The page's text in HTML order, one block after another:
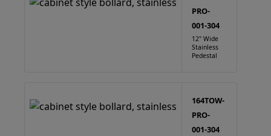
PRO-
001-304
12" Wide
Stainless
Pedestal
164TOW-
PRO-
001-304